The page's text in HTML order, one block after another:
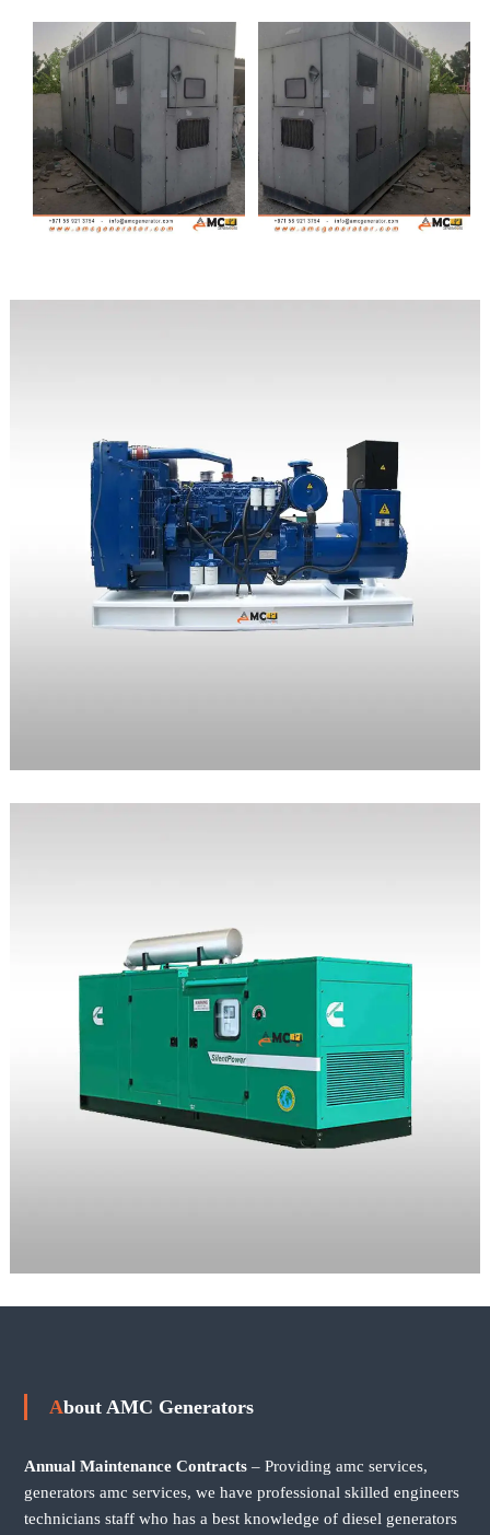
About AMC Generators
Annual Maintenance Contracts– Providing amc services,
generators amc services, we have professional skilled engineers
technicians staff who has a best knowledge of diesel generators